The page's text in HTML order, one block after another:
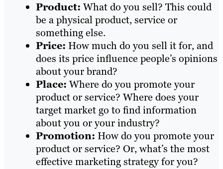
Product: What do you sell? This could
be a physical product, service or
something else.
Price: How much do you sell it for, and
does its price influence people’s opinions
about your brand?
Place: Where do you promote your
product or service? Where does your
target market go to find information
about you or your industry?
Promotion: How do you promote your
product or service? Or, what’s the most
effective marketing strategy for you?